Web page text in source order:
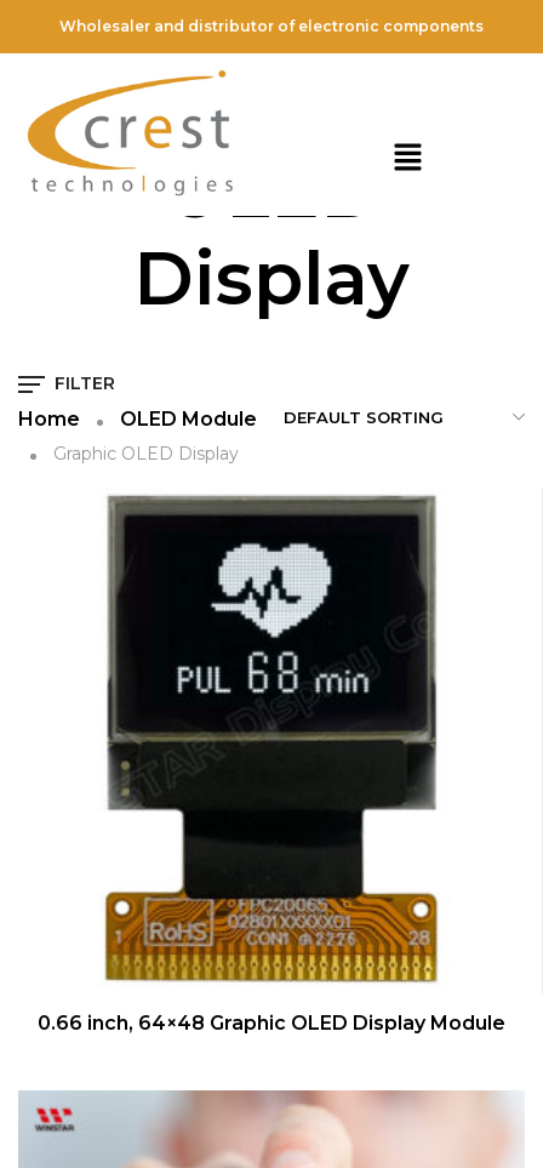
Wholesaler and distributor of electronic components
Graphic
OLED
Display
FILTER
Home OLED Module
Graphic OLED Display
QUICK VIEW
0.66 inch, 64×48 Graphic OLED Display Module